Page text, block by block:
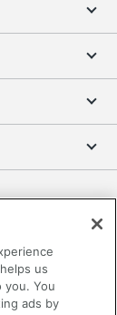
us
You
ads by